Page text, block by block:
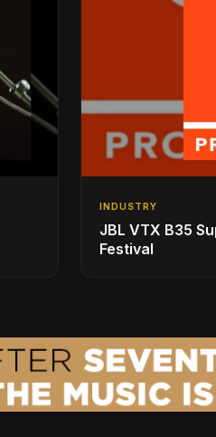
INDUSTRY
JBL VTX B35
Festival